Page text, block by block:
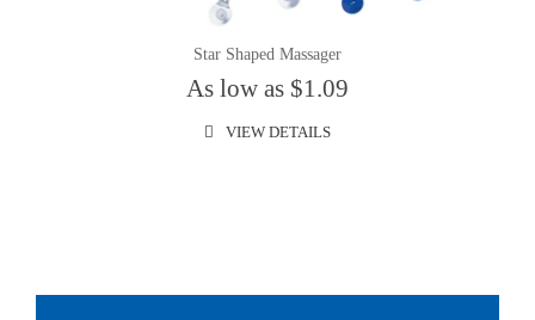
Star Shaped Massager
As low as $1.09
VIEW DETAILS